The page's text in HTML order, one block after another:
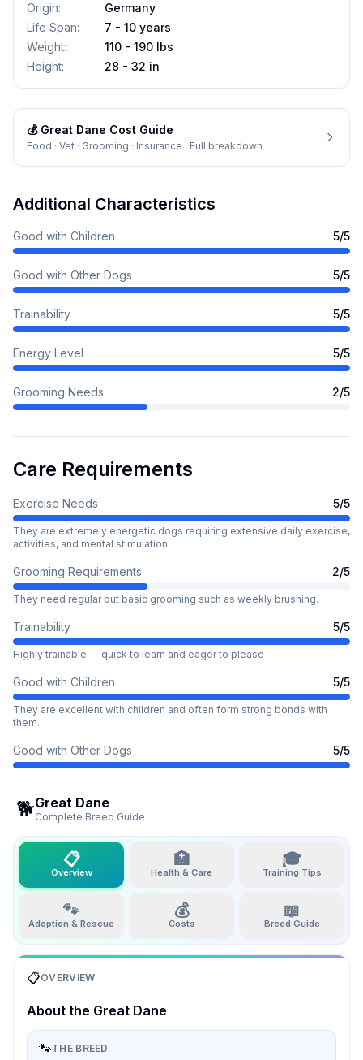
Origin:
Germany
Life Span:
7 - 10 years
Weight:
110 - 190 lbs
Height: 28 - 32 in
💰 Great Dane Cost Guide
Food · Vet · Grooming · Insurance · Full breakdown
Additional Characteristics
Good with Children 5/5
Good with Other Dogs 5/5
Trainability 5/5
Energy Level 5/5
Grooming Needs 2/5
Care Requirements
Exercise Needs 5/5
They are extremely energetic dogs requiring extensive daily exercise,
activities, and mental stimulation.
Grooming Requirements 2/5
They need regular but basic grooming such as weekly brushing.
Trainability 5/5
Highly trainable — quick to learn and eager to please
Good with Children 5/5
They are excellent with children and often form strong bonds with
them.
Good with Other Dogs 5/5
🐕Great Dane
Complete Breed Guide
📋
Overview
🏥
Health & Care
🎓
Training Tips
🐾
Adoption & Rescue
💰
Costs
📖
Breed Guide
📋OVERVIEW
About the Great Dane
🐾THE BREED